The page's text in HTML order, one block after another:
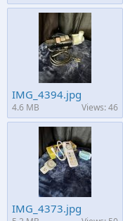
IMG_4394.jpg
4.6 MB Views: 46
IMG_4373.jpg